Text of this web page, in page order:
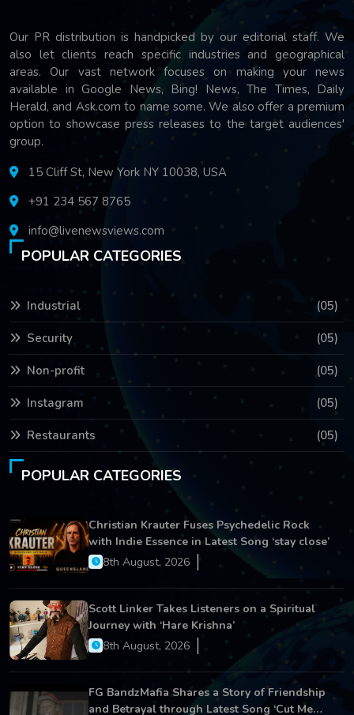
Our PR distribution is handpicked by our editorial staff. We
also let clients reach specific industries and geographical
areas. Our vast network focuses on making your news
available in Google News, Bing! News, The Times, Daily
Herald, and Ask.com to name some. We also offer a premium
option to showcase press releases to the target audiences'
group.
15 Cliff St, New York NY 10038, USA
+91 234 567 8765
info@livenewsviews.com
POPULAR CATEGORIES
Industrial (05)
Security (05)
Non-profit (05)
Instagram (05)
Restaurants (05)
POPULAR CATEGORIES
Christian Krauter Fuses Psychedelic Rock
with Indie Essence in Latest Song ‘stay close’
8th August, 2026
Scott Linker Takes Listeners on a Spiritual
Journey with ‘Hare Krishna’
8th August, 2026
FG BandzMafia Shares a Story of Friendship
and Betrayal through Latest Song ‘Cut Me